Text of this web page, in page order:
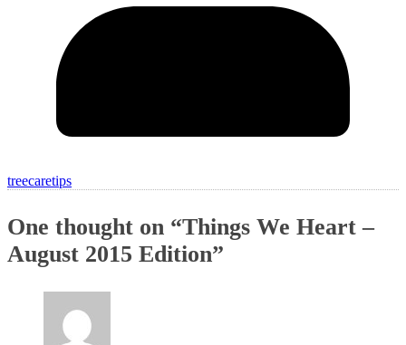
treecaretips
One thought on “Things We Heart –
August 2015 Edition”